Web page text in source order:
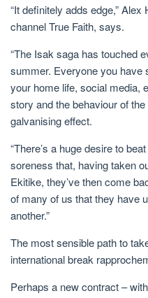
“It definitely adds edge,”
channel True Faith, says.
“The Isak saga has touched
summer. Everyone you have
your home life, social media,
story and the behaviour of
galvanising effect.
“There’s a huge desire to
soreness that, having taken
Ekitike, they’ve then come
of many of us that they have
another.”
The most sensible path to
international break
Perhaps a new contract –